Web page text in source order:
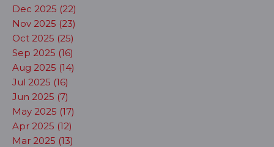
Dec 2025 (22)
Nov 2025 (23)
Oct 2025 (25)
Sep 2025 (16)
Aug 2025 (14)
Jul 2025 (16)
Jun 2025 (7)
May 2025 (17)
Apr 2025 (12)
Mar 2025 (13)